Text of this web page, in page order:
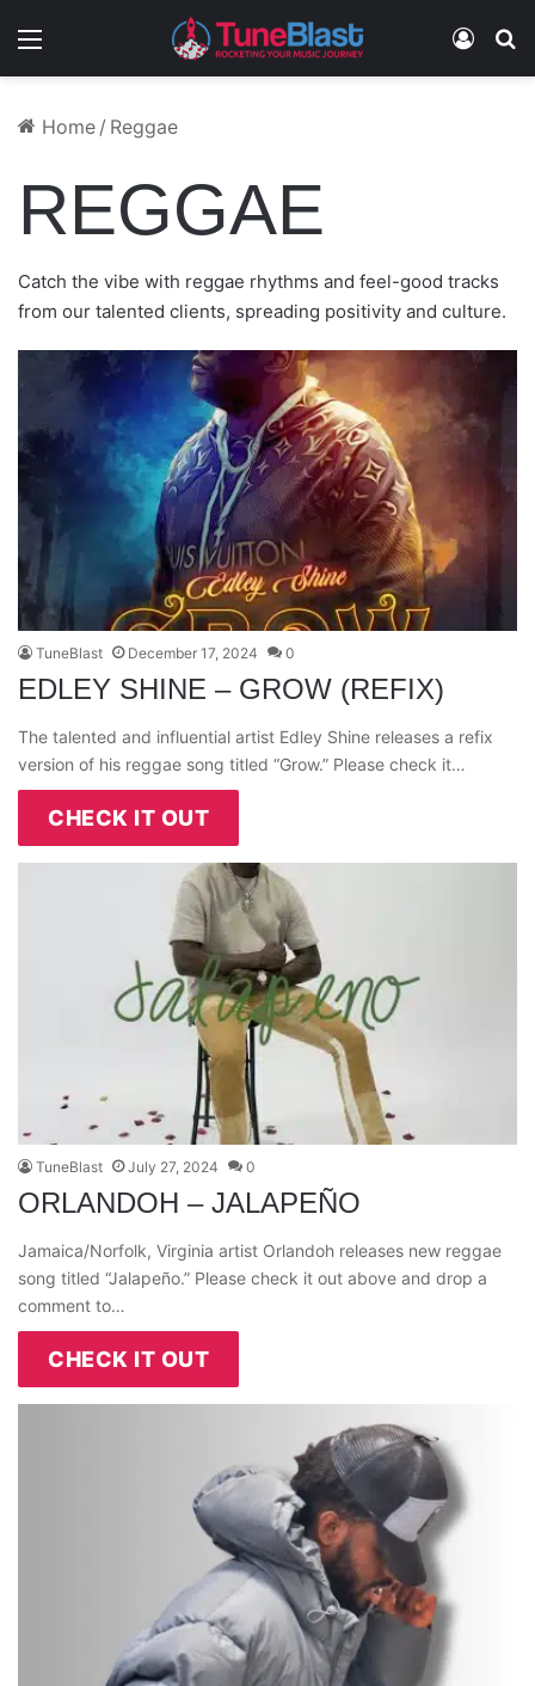
Menu Log In
ORLANDOH – JALAPEÑO
PTERNSKY – CHOP
BLUE RAY 7 – EL CLASICO
EDLEY SHINE – GROW (REFIX)
TEEARDROPZ – DANCING MOOD
Home / Reggae
REGGAE
Catch the vibe with reggae rhythms and feel-good tracks
from our talented clients, spreading positivity and culture.
TuneBlast December 17, 2024 0
EDLEY SHINE – GROW (REFIX)
The talented and influential artist Edley Shine releases a refix
version of his reggae song titled “Grow.” Please check it…
CHECK IT OUT
TuneBlast July 27, 2024 0
ORLANDOH – JALAPEÑO
Jamaica/Norfolk, Virginia artist Orlandoh releases new reggae
song titled “Jalapeño.” Please check it out above and drop a
comment to…
CHECK IT OUT